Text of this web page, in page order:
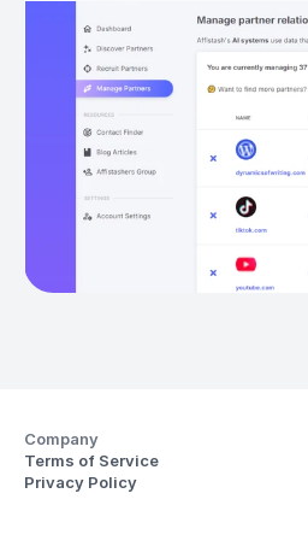
Get started
Company
Terms of Service
Privacy Policy